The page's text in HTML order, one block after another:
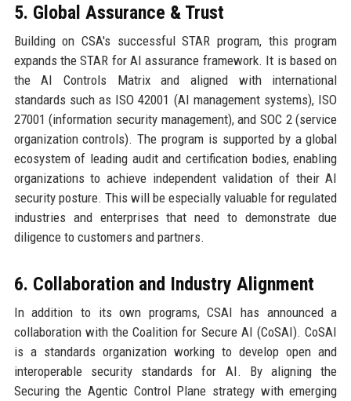
5. Global Assurance & Trust
Building on CSA's successful STAR program, this program
expands the STAR for AI assurance framework. It is based on
the AI Controls Matrix and aligned with international
standards such as ISO 42001 (AI management systems), ISO
27001 (information security management), and SOC 2 (service
organization controls). The program is supported by a global
ecosystem of leading audit and certification bodies, enabling
organizations to achieve independent validation of their AI
security posture. This will be especially valuable for regulated
industries and enterprises that need to demonstrate due
diligence to customers and partners.
6. Collaboration and Industry Alignment
In addition to its own programs, CSAI has announced a
collaboration with the Coalition for Secure AI (CoSAI). CoSAI
is a standards organization working to develop open and
interoperable security standards for AI. By aligning the
Securing the Agentic Control Plane strategy with emerging